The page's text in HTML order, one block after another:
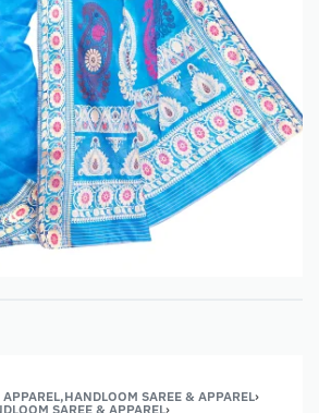
SAREE & APPAREL›
SAREE & APPAREL›